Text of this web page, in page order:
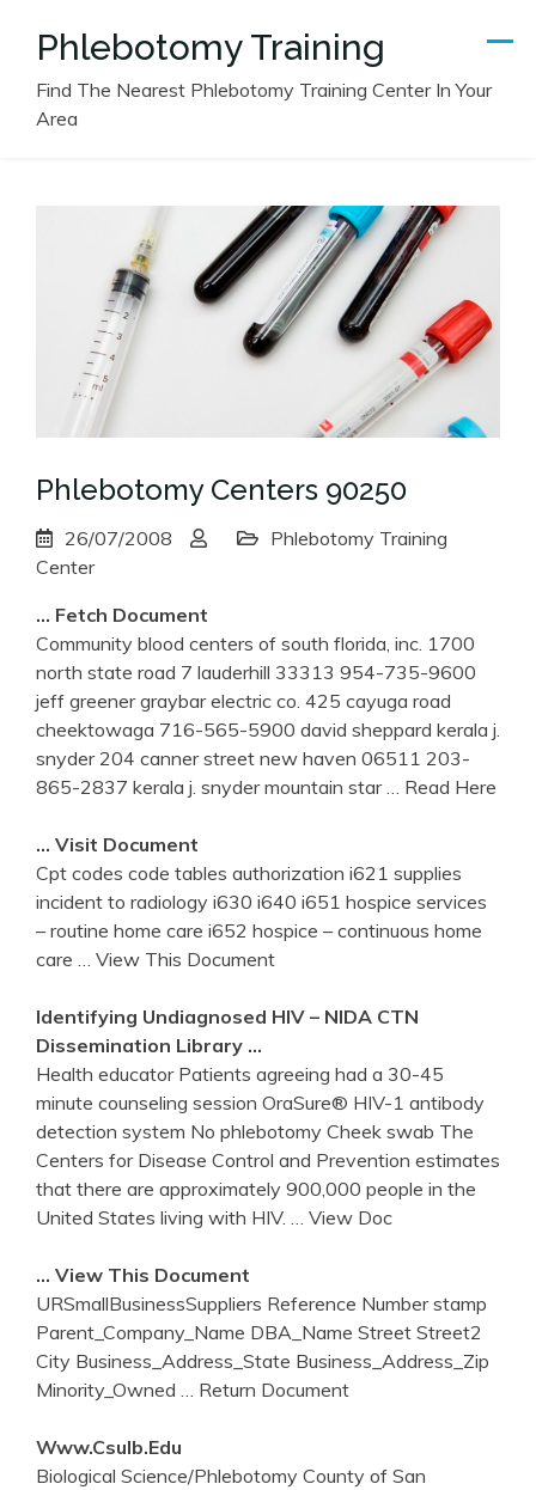
Phlebotomy Training
Find The Nearest Phlebotomy Training Center In Your
Area
Phlebotomy Centers 90250
26/07/2008
Phlebotomy Training
Center
… Fetch Document
Community blood centers of south florida, inc. 1700
north state road 7 lauderhill 33313 954-735-9600
jeff greener graybar electric co. 425 cayuga road
cheektowaga 716-565-5900 david sheppard kerala j.
snyder 204 canner street new haven 06511 203-
865-2837 kerala j. snyder mountain star
… Read Here
… Visit Document
Cpt codes code tables authorization i621 supplies
incident to radiology i630 i640 i651 hospice services
– routine home care i652 hospice – continuous home
care
… View This Document
Identifying Undiagnosed HIV – NIDA CTN
Dissemination Library …
Health educator Patients agreeing had a 30-45
minute counseling session OraSure® HIV-1 antibody
detection system No phlebotomy Cheek swab The
Centers for Disease Control and Prevention estimates
that there are approximately 900,000 people in the
United States living with HIV.
… View Doc
… View This Document
URSmallBusinessSuppliers Reference Number stamp
Parent_Company_Name DBA_Name Street Street2
City Business_Address_State Business_Address_Zip
Minority_Owned
… Return Document
Www.csulb.edu
Biological Science/Phlebotomy County of San